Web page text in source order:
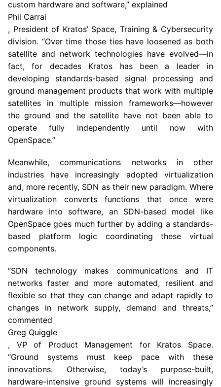
custom hardware and software,” explained
Phil Carrai
, President of Kratos’ Space, Training & Cybersecurity
division. “Over time those ties have loosened as both
satellite and network technologies have evolved—in
fact, for decades Kratos has been a leader in
developing standards-based signal processing and
ground management products that work with multiple
satellites in multiple mission frameworks—however
the ground and the satellite have not been able to
operate fully independently until now with
OpenSpace.”
Meanwhile, communications networks in other
industries have increasingly adopted virtualization
and, more recently, SDN as their new paradigm. Where
virtualization converts functions that once were
hardware into software, an SDN-based model like
OpenSpace goes much further by adding a standards-
based platform logic coordinating these virtual
components.
“SDN technology makes communications and IT
networks faster and more automated, resilient and
flexible so that they can change and adapt rapidly to
changes in network supply, demand and threats,”
commented
Greg Quiggle
, VP of Product Management for Kratos Space.
“Ground systems must keep pace with these
innovations. Otherwise, today’s purpose-built,
hardware-intensive ground systems will increasingly